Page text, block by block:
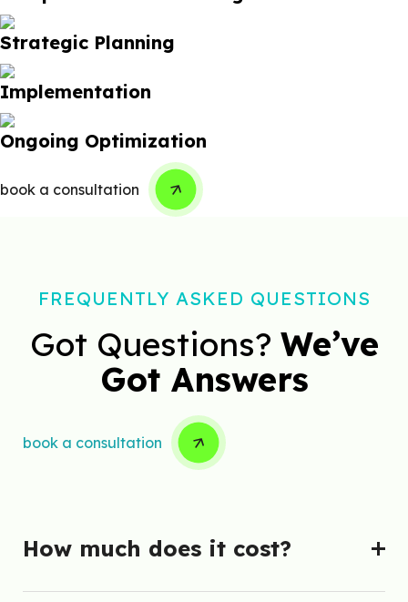
Strategic Planning
Implementation
Ongoing Optimization
book a consultation
FREQUENTLY ASKED QUESTIONS
Got Questions? We’ve
Got Answers
book a consultation
How much does it cost?